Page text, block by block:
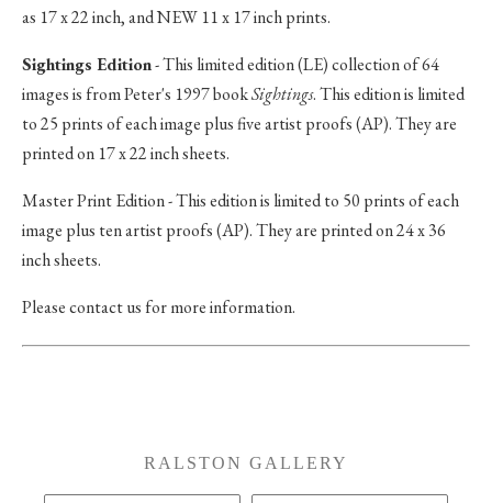
as 17 x 22 inch, and NEW 11 x 17 inch prints.
Sightings Edition- This limited edition (LE) collection of 64
images is from Peter's 1997 bookSightings. This edition is limited
to 25 prints of each image plus five artist proofs (AP). They are
printed on 17 x 22 inch sheets.
Master Print Edition - This edition is limited to 50 prints of each
image plus ten artist proofs (AP). They are printed on 24 x 36
inch sheets.
Please contact us for more information.
RALSTON GALLERY